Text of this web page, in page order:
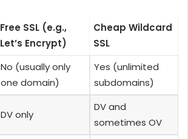
Free SSL (e.g.,
Let’s Encrypt)
Cheap Wildcard
SSL
No (usually only
one domain)
Yes (unlimited
subdomains)
DV only
DV and
sometimes OV